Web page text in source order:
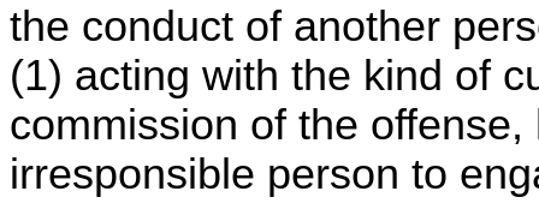
the conduct of another
(1) acting with the kind of
commission of the
irresponsible person to